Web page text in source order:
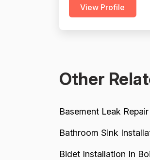
responsiveness,
View Profile
Other
Basement Leak
Bathroom Sink
Bidet Installation In